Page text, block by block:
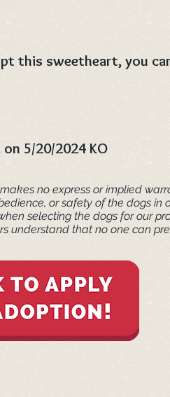
this sweetheart, you
5/20/2024 KO
no express or implied
or safety of the dogs
selecting the dogs for our
understand that no one can